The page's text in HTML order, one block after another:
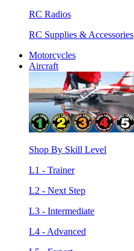
RC Radios
RC Supplies & Accessories
Motorcycles
Aircraft
Shop By Skill Level
L1 - Trainer
L2 - Next Step
L3 - Intermediate
L4 - Advanced